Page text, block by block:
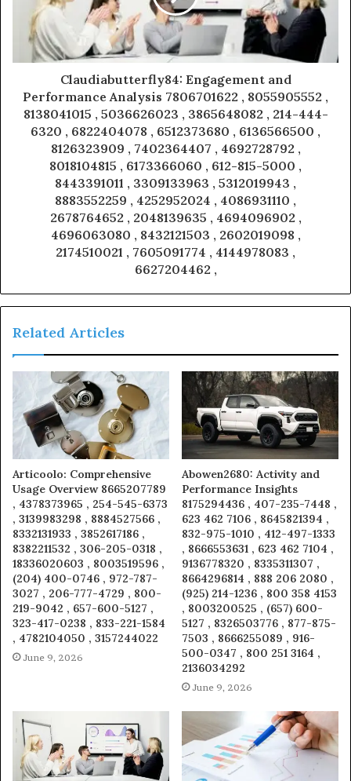
Claudiabutterfly84: Engagement and
Performance Analysis 7806701622 , 8055905552 ,
8138041015 , 5036626023 , 3865648082 , 214-444-
6320 , 6822404078 , 6512373680 , 6136566500 ,
8126323909 , 7402364407 , 4692728792 ,
8018104815 , 6173366060 , 612-815-5000 ,
8443391011 , 3309133963 , 5312019943 ,
8883552259 , 4252952024 , 4086931110 ,
2678764652 , 2048139635 , 4694096902 ,
4696063080 , 8432121503 , 2602019098 ,
2174510021 , 7605091774 , 4144978083 ,
6627204462 ,
Related Articles
Articoolo: Comprehensive
Usage Overview 8665207789
, 4378373965 , 254-545-6373
, 3139983298 , 8884527566 ,
8332131933 , 3852617186 ,
8382211532 , 306-205-0318 ,
18336020603 , 8003519596 ,
(204) 400-0746 , 972-787-
3027 , 206-777-4729 , 800-
219-9042 , 657-600-5127 ,
323-417-0238 , 833-221-1584
, 4782104050 , 3157244022
June 9, 2026
Abowen2680: Activity and
Performance Insights
8175294436 , 407-235-7448 ,
623 462 7106 , 8645821394 ,
832-975-1010 , 412-497-1333
, 8666553631 , 623 462 7104 ,
9136778320 , 8335311307 ,
8664296814 , 888 206 2080 ,
(925) 214-1236 , 800 358 4153
, 8003200525 , (657) 600-
5127 , 8326503776 , 877-875-
7503 , 8666255089 , 916-
500-0347 , 800 251 3164 ,
2136034292
June 9, 2026